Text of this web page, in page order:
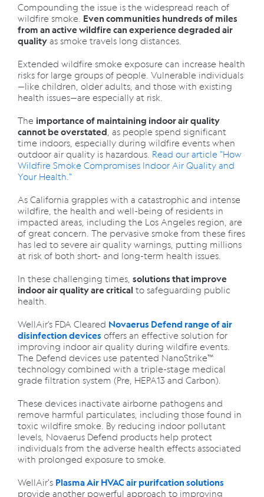
Compounding the issue is the widespread reach of
wildfire smoke. Even communities hundreds of miles
from an active wildfire can experience degraded air
quality as smoke travels long distances.
Extended wildfire smoke exposure can increase health
risks for large groups of people. Vulnerable individuals
—like children, older adults, and those with existing
health issues—are especially at risk.
The importance of maintaining indoor air quality
cannot be overstated , as people spend significant
time indoors, especially during wildfire events when
outdoor air quality is hazardous. Read our article "How
Wildfire Smoke Compromises Indoor Air Quality and
Your Health."
As California grapples with a catastrophic and intense
wildfire, the health and well-being of residents in
impacted areas, including the Los Angeles region, are
of great concern. The pervasive smoke from these fires
has led to severe air quality warnings, putting millions
at risk of both short- and long-term health issues.
In these challenging times, solutions that improve
indoor air quality are critical to safeguarding public
health.
WellAir’s FDA Cleared Novaerus Defend range of air
disinfection devices offers an effective solution for
improving indoor air quality during wildfire events.
The Defend devices use patented NanoStrike™
technology combined with a triple-stage medical
grade filtration system (Pre, HEPA13 and Carbon).
These devices inactivate airborne pathogens and
remove harmful particulates, including those found in
toxic wildfire smoke. By reducing indoor pollutant
levels, Novaerus Defend products help protect
individuals from the adverse health effects associated
with prolonged exposure to smoke.
WellAir's Plasma Air HVAC air purifcation solutions
provide another powerful approach to improving